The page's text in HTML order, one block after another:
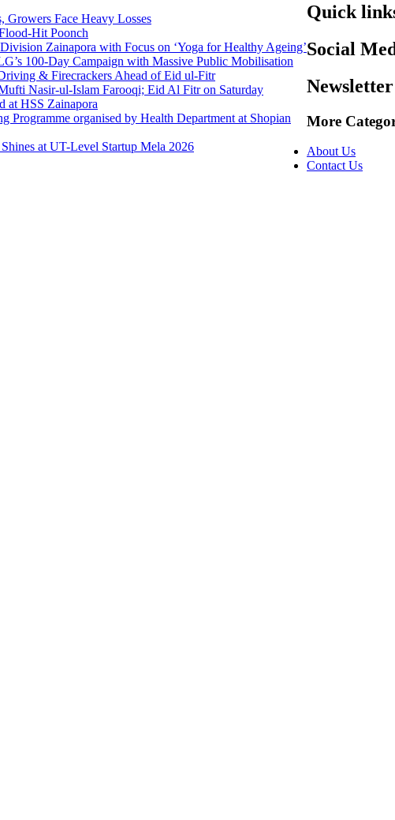
Growers Face Heavy Losses
Hit Poonch
Zainapora with Focus on ‘Yoga for Healthy Ageing’
100-Day Campaign with Massive Public Mobilisation
& Firecrackers Ahead of Eid ul-Fitr
Nasir-ul-Islam Farooqi; Eid Al Fitr on Saturday
at HSS Zainapora
organised by Health Department at Shopian
at UT-Level Startup Mela 2026
Quick
Social
Newsletter
More
About Us
Contact Us